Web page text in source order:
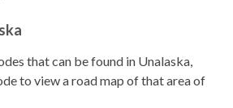
that can be found in Unalaska,
to view a road map of that area of